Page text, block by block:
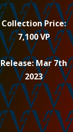
Collection Price:
7,100 VP
Release: Mar 7th
2023